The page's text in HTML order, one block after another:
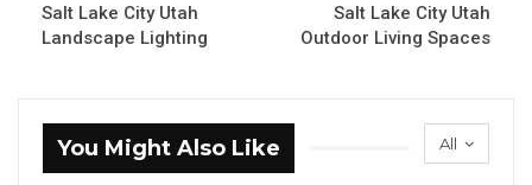
Salt Lake City Utah
Landscape Lighting
Salt Lake City Utah
Outdoor Living Spaces
All
You Might Also Like